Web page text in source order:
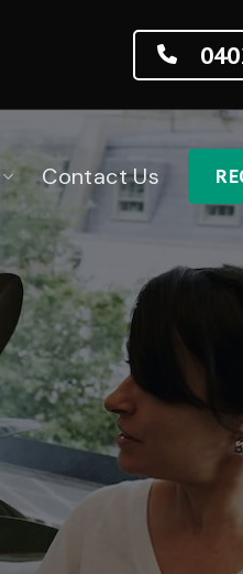
Contact Us